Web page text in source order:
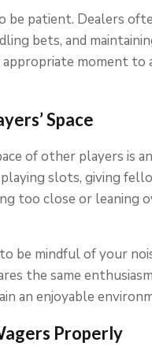
be patient. Dealers
bets, and
appropriate moment
Space
of other players is
playing slots, giving
too close or leaning
be mindful of your
the same
an enjoyable
Properly